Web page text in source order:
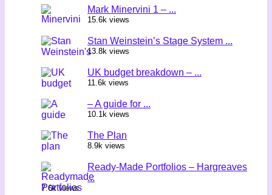
Mark Minervini 1 – ...
15.6k views
Stan Weinstein’s Stage System ...
13.8k views
UK budget breakdown – ...
11.6k views
– A guide for ...
10.1k views
The Plan
8.9k views
Ready-Made Portfolios – Hargreaves
...
7.6k views